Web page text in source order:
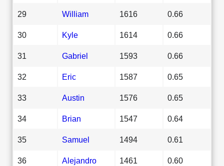
29 William 1616 0.66
30 Kyle 1614 0.66
31 Gabriel 1593 0.66
32 Eric 1587 0.65
33 Austin 1576 0.65
34 Brian 1547 0.64
35 Samuel 1494 0.61
36 Alejandro 1461 0.60